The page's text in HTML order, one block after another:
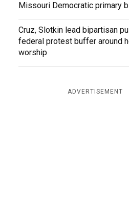
Missouri Democratic primary
Cruz, Slotkin lead bipartisan
federal protest buffer around
worship
ADVERTISEMENT